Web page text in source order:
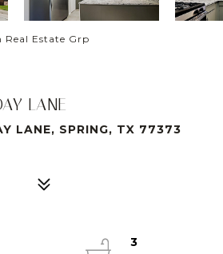
Real Estate Grp
LANE
LANE, SPRING, TX 77373
3